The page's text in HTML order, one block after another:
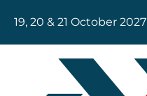
19, 20 & 21 October 2027